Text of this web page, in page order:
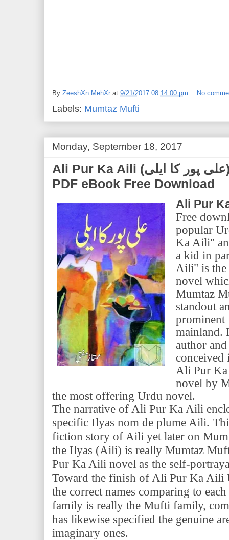
By ZeeshXn MehXr at 9/21/2017 08:14:00 pm No
Labels: Mumtaz Mufti
Monday, September 18, 2017
Ali Pur Ka Aili (علی پور کا ایلی) | by Mumtaz Mufti |
PDF eBook Free Download
Ali Pur
Free
popular
Ka Aili"
a kid in
Aili" is the
novel
Mumtaz
standout
prominent
mainland.
author
conceived
Ali Pur
novel by
the most offering Urdu novel.
The narrative of Ali Pur Ka Aili
specific Ilyas nom de plume Aili.
fiction story of Aili yet later on
the Ilyas (Aili) is really Mumtaz
Pur Ka Aili novel as the self-
Toward the finish of Ali Pur Ka Aili
the correct names comparing to
family is really the Mufti family,
has likewise specified the genuine
imaginary ones.